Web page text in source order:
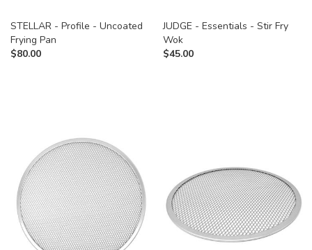
STELLAR - Profile - Uncoated
Frying Pan
$80.00
JUDGE - Essentials - Stir Fry
Wok
$45.00